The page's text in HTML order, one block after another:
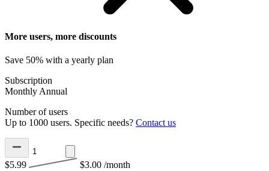
More users, more discounts
Save 50% with a yearly plan
Subscription
Monthly Annual
Number of users
Up to 1000 users. Specific needs? Contact us
$5.99 $3.00 /month